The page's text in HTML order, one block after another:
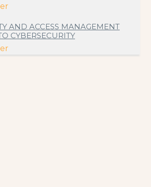
AND ACCESS MANAGEMENT
CYBERSECURITY